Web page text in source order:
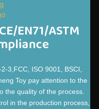
EN71/ASTM
3,FCC, ISO 9001, BSCI,
Toy pay attention to the
the quality of the process.
in the production process,